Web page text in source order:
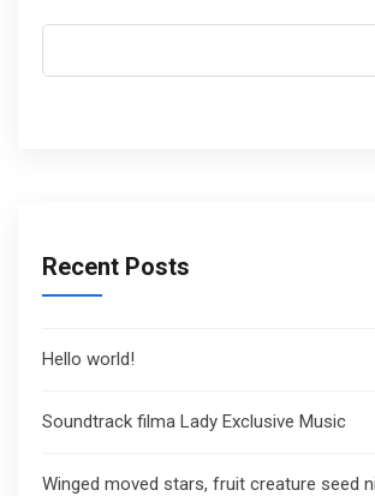
Recent Posts
Hello world!
Soundtrack filma Lady Exclusive Music
Winged moved stars, fruit creature seed